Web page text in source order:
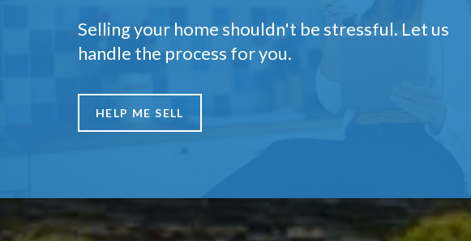
Selling your home shouldn't be stressful. Let us
handle the process for you.
HELP ME SELL